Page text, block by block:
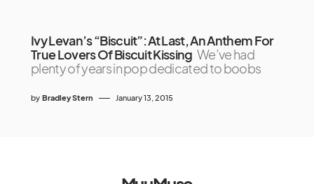
Ivy Levan’s “Biscuit”: At Last, An Anthem For
True Lovers Of Biscuit Kissing We’ve had
plenty of years in pop dedicated to boobs
by Bradley Stern January 13, 2015